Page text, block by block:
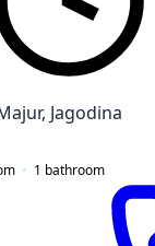
Jagodina
1 bathroom